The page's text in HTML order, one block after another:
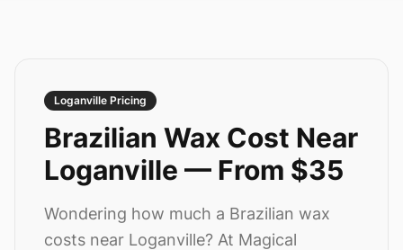
Loganville Pricing
Brazilian Wax Cost Near
Loganville — From $35
Wondering how much a Brazilian wax
costs near Loganville? At Magical